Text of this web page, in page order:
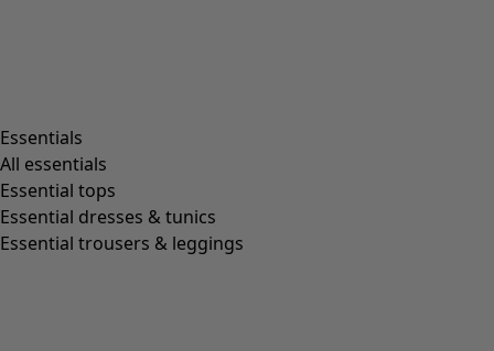
Essentials
All essentials
Essential tops
Essential dresses & tunics
Essential trousers & leggings